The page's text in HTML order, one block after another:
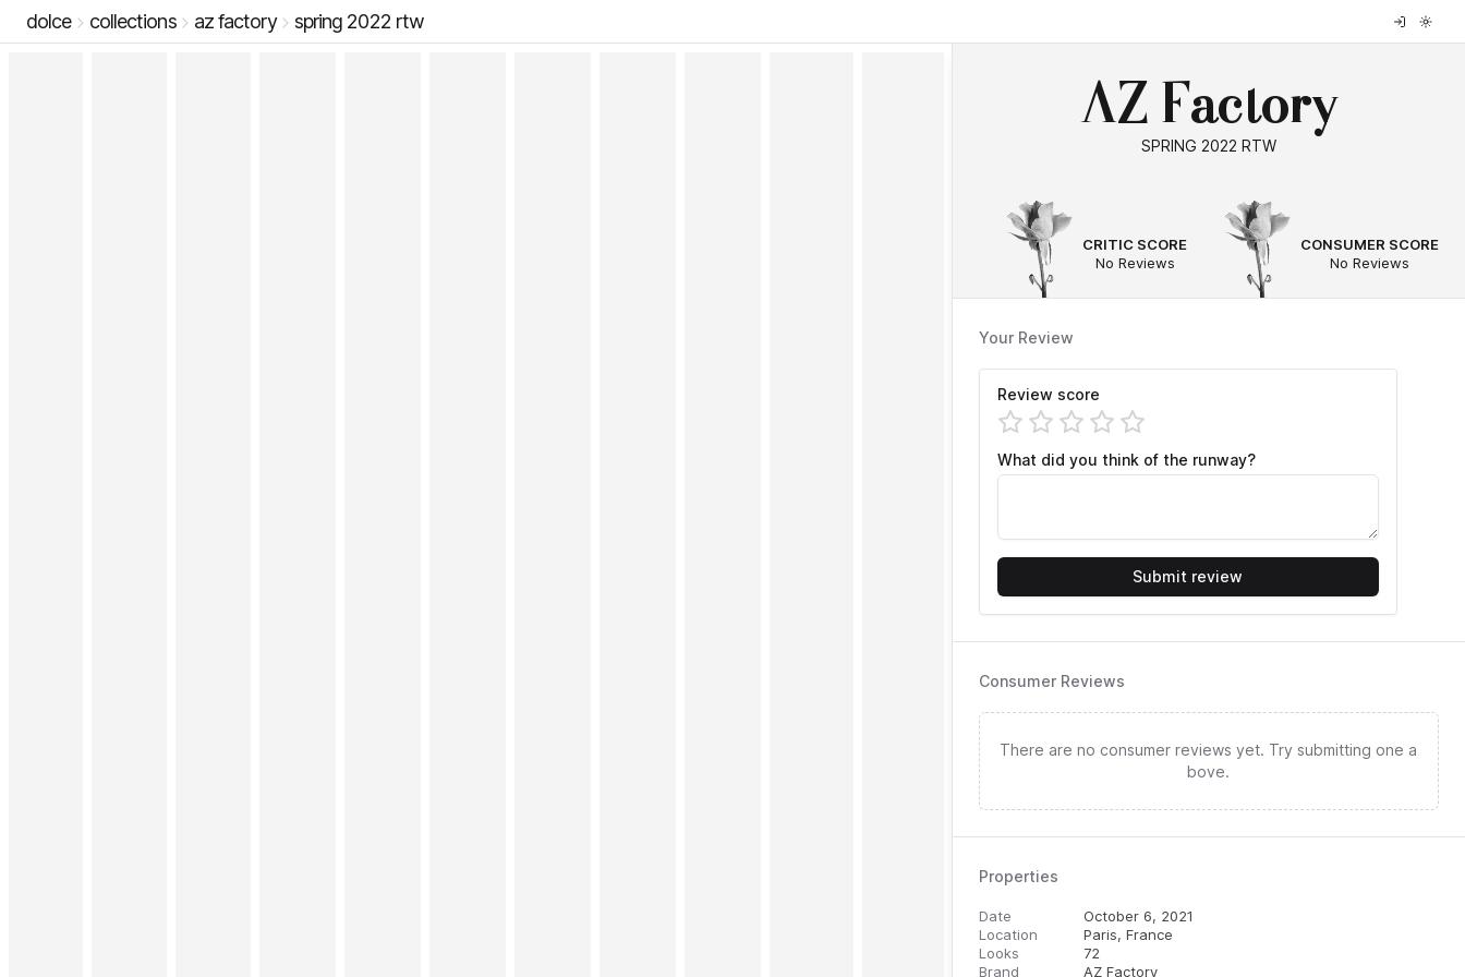
dolce collections az factory spring 2022 rtw
AZ Factory
SPRING 2022 RTW
CRITIC SCORE
No Reviews
CONSUMER SCORE
No Reviews
Your Review
Review score
What did you think of the runway?
Submit review
Consumer Reviews
There are no consumer reviews yet. Try submitting one a
bove.
Properties
Date
October 6, 2021
Location
Paris, France
Looks
72
Brand
AZ Factory